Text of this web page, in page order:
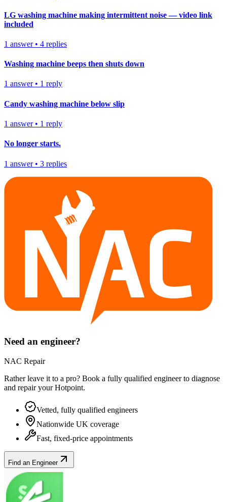
LG washing machine making intermittent noise — video link
included
1 answer• 4 replies
Washing machine beeps then shuts down
1 answer• 1 reply
Candy washing machine below slip
1 answer• 1 reply
No longer starts.
1 answer• 3 replies
Need an engineer?
NAC Repair
Rather leave it to a pro? Book a fully qualified engineer to diagnose
and repair yourHotpoint.
Vetted, fully qualified engineers
Nationwide UK coverage
Fast, fixed-price appointments
Find an Engineer